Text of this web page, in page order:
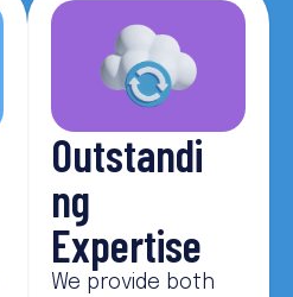
Outstandi
ng
Expertise
We provide both